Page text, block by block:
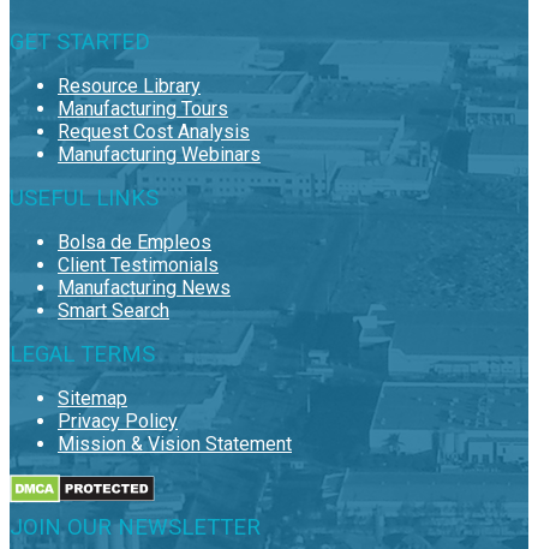
GET STARTED
Resource Library
Manufacturing Tours
Request Cost Analysis
Manufacturing Webinars
USEFUL LINKS
Bolsa de Empleos
Client Testimonials
Manufacturing News
Smart Search
LEGAL TERMS
Sitemap
Privacy Policy
Mission & Vision Statement
JOIN OUR NEWSLETTER